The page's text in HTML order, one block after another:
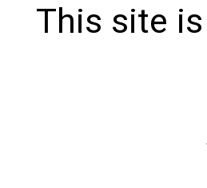
This site